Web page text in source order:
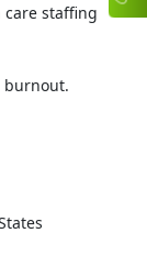
staffing
burnout.